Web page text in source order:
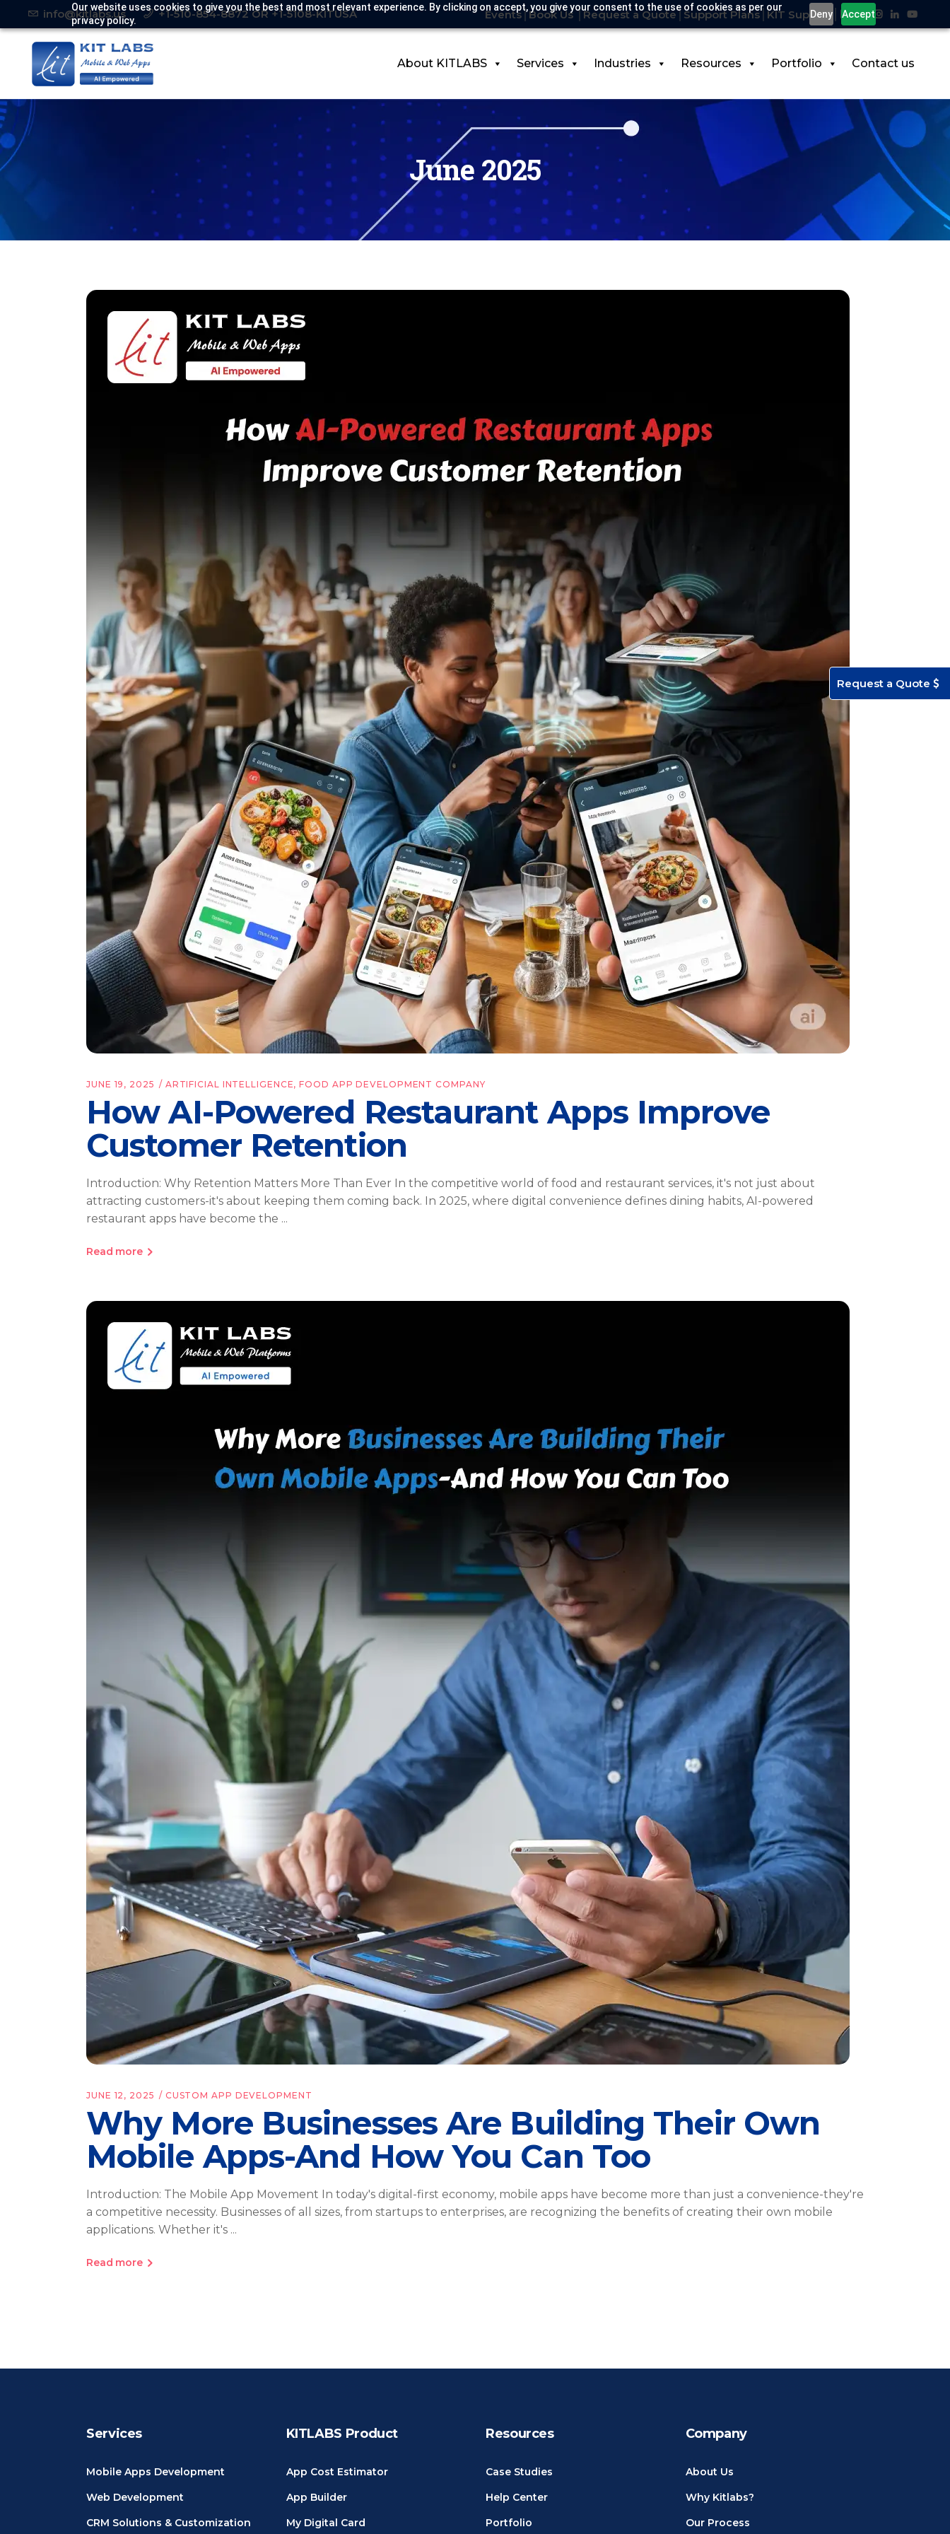
Our website uses cookies to give you the best and most relevant experience. By clicking on accept, you give your consent to the use of cookies as per our
privacy policy.
Deny Accept
info@kitlabs.us +1-510-854-8872 OR +1-5108-KITUSA Events Book Us Request a Quote Support Plans KIT Support
About KITLABS Services Industries Resources Portfolio Contact us
June 2025
JUNE 19, 2025 ARTIFICIAL INTELLIGENCE,FOOD APP DEVELOPMENT COMPANY
How AI-Powered Restaurant Apps Improve
Customer Retention
Introduction: Why Retention Matters More Than Ever In the competitive world of food and restaurant services, it's not just about
attracting customers-it's about keeping them coming back. In 2025, where digital convenience defines dining habits, AI-powered
restaurant apps have become the
Read more
JUNE 12, 2025 CUSTOM APP DEVELOPMENT
Why More Businesses Are Building Their Own
Mobile Apps-And How You Can Too
Introduction: The Mobile App Movement In today's digital-first economy, mobile apps have become more than just a convenience-they're
a competitive necessity. Businesses of all sizes, from startups to enterprises, are recognizing the benefits of creating their own mobile
applications. Whether it's
Read more
Services
Mobile Apps Development
Web Development
CRM Solutions & Customization
KITLABS Product
App Cost Estimator
App Builder
My Digital Card
Resources
Case Studies
Help Center
Portfolio
Company
About Us
Why Kitlabs?
Our Process
Request a Quote